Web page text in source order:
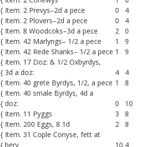
{ Item. 2 Prevys–2d a pece
0
4
{ Item. 2 Plovers–2d a pece
0
4
{ Item. 8 Woodcoks–3d a pece
2
0
{ Item. 42 Marlyngs– 1/2 a pece
1
9
{ Item. 42 Rede Shanks– 1/2 a pece 1
9
{ Item. 17 Doz: & 1/2 Oxbyrdys,
{ 3d a doz:
4
4
{ Item. 40 grete Byrdys, 1/2, a pece 1
8
{ Item. 40 smale Byrdys, 4d a
{ doz:
0
10
{ Item. 11 Pyggs
3
8
{ Item. 200 Eggs, 8 1d
2
8
{ Item. 31 Cople Conyse, fett at
{ bery
10 4